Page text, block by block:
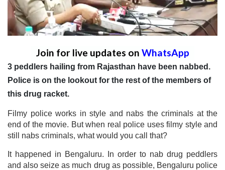
Join for live updates on WhatsApp
3 peddlers hailing from Rajasthan have been nabbed.
Police is on the lookout for the rest of the members of
this drug racket.
Filmy police works in style and nabs the criminals at the
end of the movie. But when real police uses filmy style and
still nabs criminals, what would you call that?
It happened in Bengaluru. In order to nab drug peddlers
and also seize as much drug as possible, Bengaluru police